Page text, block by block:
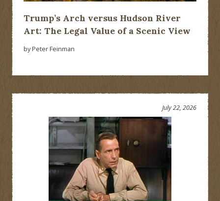
Trump’s Arch versus Hudson River
Art: The Legal Value of a Scenic View
by Peter Feinman
July 22, 2026